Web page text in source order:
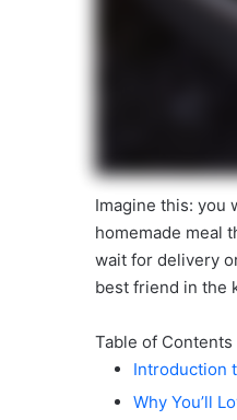
Imagine this: you
homemade meal
wait for delivery
best friend in the
Table of Contents
Introduction
Why You’ll